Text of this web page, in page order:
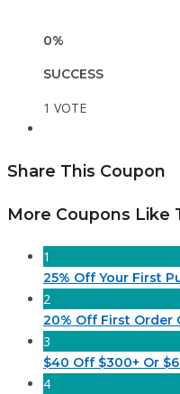
0%
SUCCESS
1 VOTE
Share This Coupon
More Coupons Like
1
25% Off Your First
2
20% Off First Order
3
$40 Off $300+ Or
4